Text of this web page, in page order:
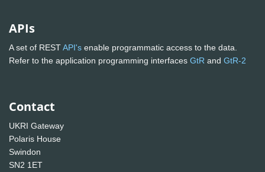
APIs
A set of RESTAPI's enable programmatic access to the data.
Refer to the application programming interfaces GtR and GtR-2
Contact
UKRI Gateway
Polaris House
Swindon
SN2 1ET